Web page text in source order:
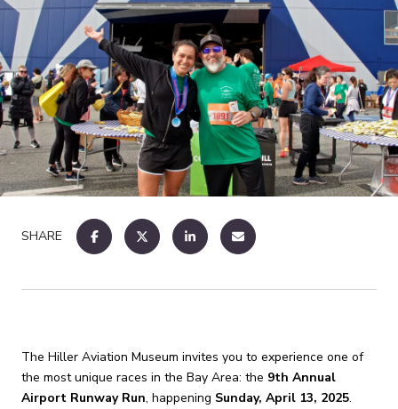
SHARE
The Hiller Aviation Museum invites you to experience one of
the most unique races in the Bay Area: the 9th Annual
Airport Runway Run, happening Sunday, April 13, 2025.